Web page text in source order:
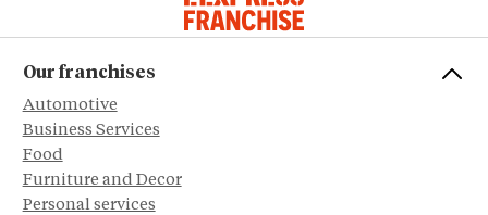
Our franchises
Automotive
Business Services
Food
Furniture and Decor
Personal services